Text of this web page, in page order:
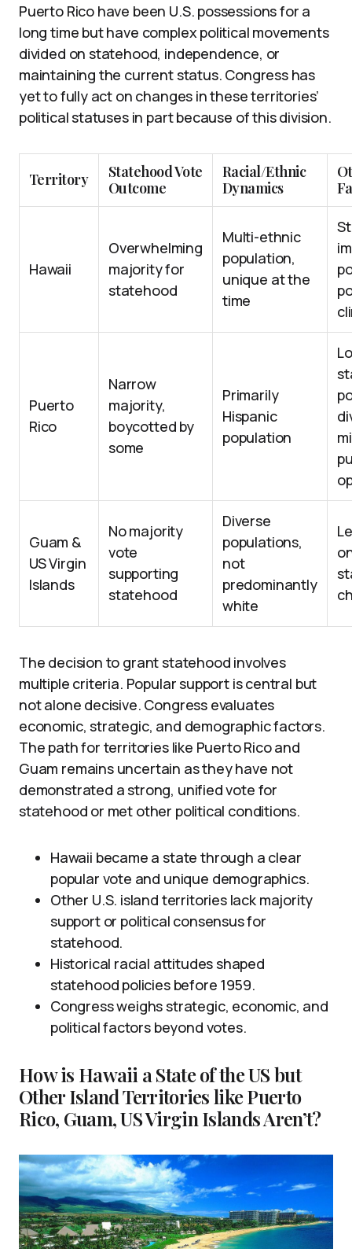
Puerto Rico have been U.S. possessions for a
long time but have complex political movements
divided on statehood, independence, or
maintaining the current status. Congress has
yet to fully act on changes in these territories’
political statuses in part because of this division.
Territory
Statehood Vote
Outcome
Racial/Ethnic
Dynamics
Hawaii
Overwhelming
majority for
statehood
Multi-ethnic
population,
unique at the
time
Puerto
Rico
Narrow
majority,
boycotted by
some
Primarily
Hispanic
population
Guam &
US Virgin
Islands
No majority
vote
supporting
statehood
Diverse
populations,
not
predominantly
white
The decision to grant statehood involves
multiple criteria. Popular support is central but
not alone decisive. Congress evaluates
economic, strategic, and demographic factors.
The path for territories like Puerto Rico and
Guam remains uncertain as they have not
demonstrated a strong, unified vote for
statehood or met other political conditions.
Hawaii became a state through a clear
popular vote and unique demographics.
Other U.S. island territories lack majority
support or political consensus for
statehood.
Historical racial attitudes shaped
statehood policies before 1959.
Congress weighs strategic, economic, and
political factors beyond votes.
How is Hawaii a State of the US but
Other Island Territories like Puerto
Rico, Guam, US Virgin Islands Aren’t?